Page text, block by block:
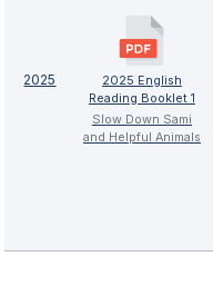
2025
2025 English
Reading Booklet 1
Slow Down Sami
and Helpful Animals